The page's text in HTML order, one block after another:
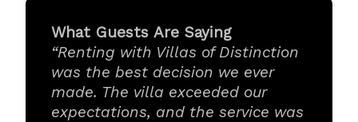
What Guests Are Saying
“Renting with Villas of Distinction
was the best decision we ever
made. The villa exceeded our
expectations, and the service was